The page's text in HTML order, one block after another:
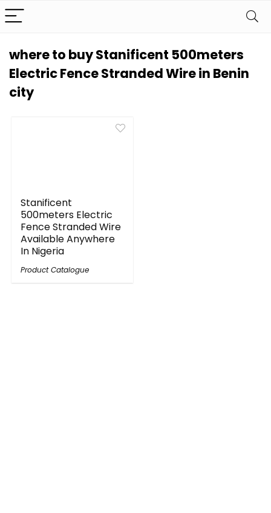
where to buy Stanificent 500meters
Electric Fence Stranded Wire in Benin
city
Stanificent
500meters Electric
Fence Stranded Wire
Available Anywhere
In Nigeria
Product Catalogue